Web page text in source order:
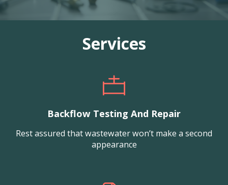
Services
Backflow Testing And Repair
Rest assured that wastewater won’t make a second
appearance